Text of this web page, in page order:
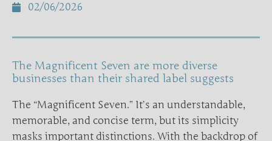
02/06/2026
The Magnificent Seven are more diverse
businesses than their shared label suggests
The “Magnificent Seven.” It’s an understandable,
memorable, and concise term, but its simplicity
masks important distinctions. With the backdrop of